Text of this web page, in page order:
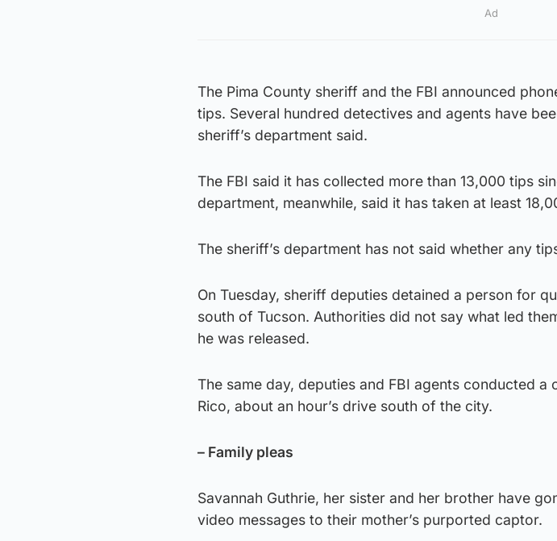
Ad
The Pima County sheriff and the FBI announced
tips. Several hundred detectives and agents have
sheriff’s department said.
The FBI said it has collected more than 13,000 tips
department, meanwhile, said it has taken at least
The sheriff’s department has not said whether any
On Tuesday, sheriff deputies detained a person for
south of Tucson. Authorities did not say what led
he was released.
The same day, deputies and FBI agents conducted a
Rico, about an hour’s drive south of the city.
– Family pleas
Savannah Guthrie, her sister and her brother have
video messages to their mother’s purported captor.